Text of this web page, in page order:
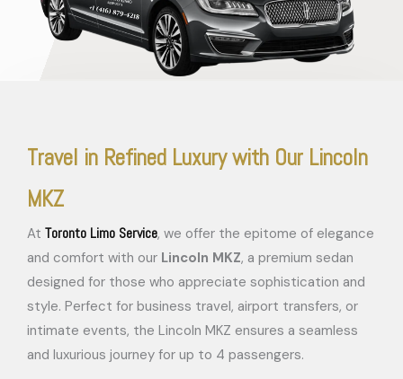
Travel in Refined Luxury with Our Lincoln
MKZ
At Toronto Limo Service, we offer the epitome of elegance
and comfort with our Lincoln MKZ, a premium sedan
designed for those who appreciate sophistication and
style. Perfect for business travel, airport transfers, or
intimate events, the Lincoln MKZ ensures a seamless
and luxurious journey for up to 4 passengers.